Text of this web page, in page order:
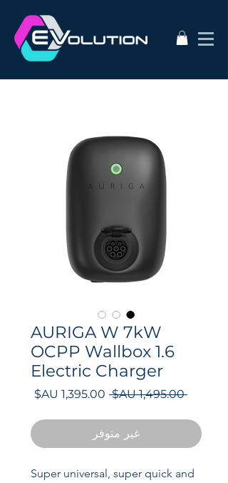
AURIGA W 7kW
OCPP Wallbox 1.6
Electric Charger
‏1,495.00 AU$
سعر
غير متوفر
Super universal, super quick and